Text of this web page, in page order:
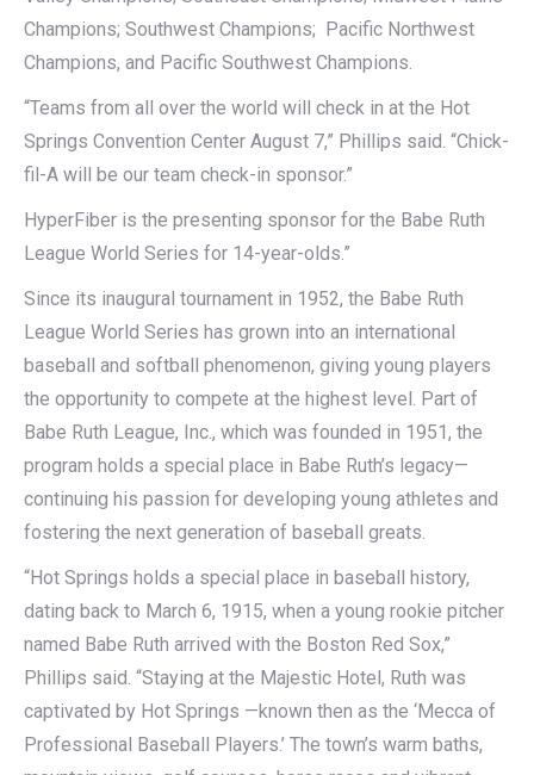
Champions; Southwest Champions; Pacific Northwest
Champions, and Pacific Southwest Champions.
“Teams from all over the world will check in at the Hot
Springs Convention Center August 7,” Phillips said. “Chick-
fil-A will be our team check-in sponsor.”
HyperFiber is the presenting sponsor for the Babe Ruth
League World Series for 14-year-olds.”
Since its inaugural tournament in 1952, the Babe Ruth
League World Series has grown into an international
baseball and softball phenomenon, giving young players
the opportunity to compete at the highest level. Part of
Babe Ruth League, Inc., which was founded in 1951, the
program holds a special place in Babe Ruth’s legacy—
continuing his passion for developing young athletes and
fostering the next generation of baseball greats.
“Hot Springs holds a special place in baseball history,
dating back to March 6, 1915, when a young rookie pitcher
named Babe Ruth arrived with the Boston Red Sox,”
Phillips said. “Staying at the Majestic Hotel, Ruth was
captivated by Hot Springs —known then as the ‘Mecca of
Professional Baseball Players.’ The town’s warm baths,